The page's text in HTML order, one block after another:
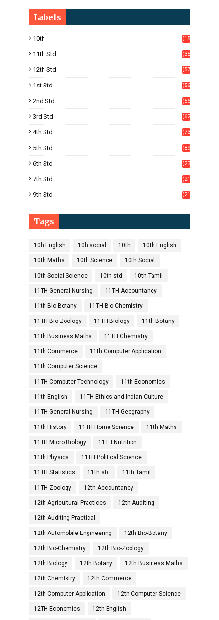
Labels
10th
(15
11th Std
(35
12th Std
(57
1st Std
(56
2nd Std
(56
3rd Std
(62
4th Std
(73
5th Std
(89
6th Std
(23
7th Std
(21
9th Std
(21
Tags
10h English 10h social 10th 10th English
10th Maths 10th Science 10th Social
10th Social Science 10th std 10th Tamil
11TH General Nursing 11TH Accountancy
11th Bio-Botany 11TH Bio-Chemistry
11TH Bio-Zoology 11TH Biology 11th Botany
11th Business Maths 11TH Chemistry
11th Commerce 11th Computer Application
11th Computer Science
11TH Computer Technology 11th Economics
11th English 11TH Ethics and Indian Culture
11TH General Nursing 11TH Geography
11th History 11TH Home Science 11th Maths
11TH Micro Biology 11TH Nutrition
11th Physics 11TH Political Science
11TH Statistics 11th std 11th Tamil
11TH Zoology 12th Accountancy
12th Agricultural Practices 12th Auditing
12th Auditing Practical
12th Automobile Engineering 12th Bio-Botany
12th Bio-Chemistry 12th Bio-Zoology
12th Biology 12th Botany 12th Business Maths
12th Chemistry 12th Commerce
12th Computer Application 12th Computer Science
12TH Economics 12th English